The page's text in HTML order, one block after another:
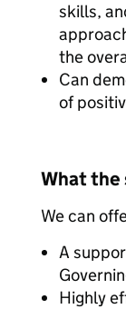
skills,
the
Can
of
What the
We can
A
Highly